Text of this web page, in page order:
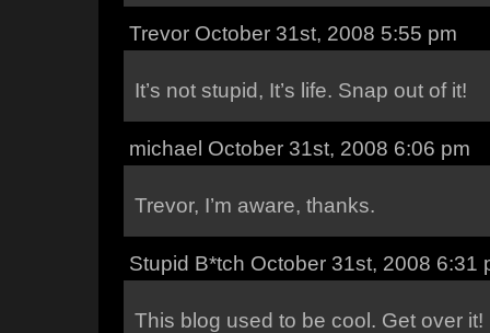
Trevor October 31st, 2008 5:55 pm
It’s not stupid, It’s life. Snap out of it!
michael October 31st, 2008 6:06 pm
Trevor, I’m aware, thanks.
Stupid B*tch October 31st, 2008 6:31
This blog used to be cool. Get over it!